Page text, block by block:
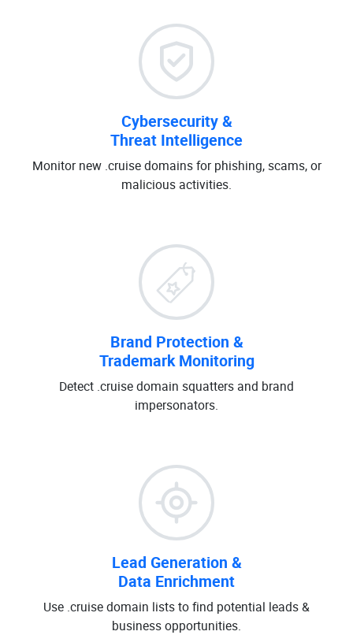
Cybersecurity &
Threat Intelligence
Monitor new .cruise domains for phishing, scams, or
malicious activities.
Brand Protection &
Trademark Monitoring
Detect .cruise domain squatters and brand
impersonators.
Lead Generation &
Data Enrichment
Use .cruise domain lists to find potential leads &
business opportunities.